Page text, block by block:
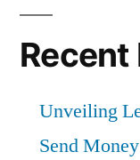
Recent
Unveiling
Send Money